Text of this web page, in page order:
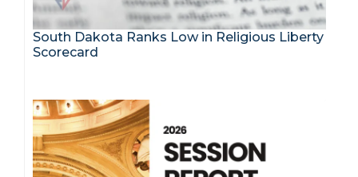
South Dakota Ranks Low in Religious Liberty
Scorecard